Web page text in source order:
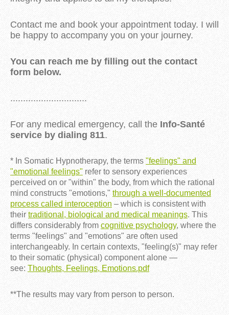
Contact me and book your appointment today. I will
be happy to accompany you on your journey.
You can reach me by filling out the contact
form below.
..............................
For any medical emergency, call the Info-Santé
service by dialing 811.
* In Somatic Hypnotherapy, the terms "feelings" and
"emotional feelings" refer to sensory experiences
perceived on or "within" the body, from which the rational
mind constructs "emotions," through a well-documented
process called interoception – which is consistent with
theirtraditional, biological and medical meanings. This
differs considerably from cognitive psychology, where the
terms "feelings" and "emotions" are often used
interchangeably. In certain contexts, "feeling(s)" may refer
to their somatic (physical) component alone —
see: Thoughts, Feelings, Emotions.pdf
**The results may vary from person to person.